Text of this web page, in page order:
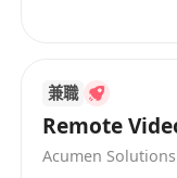
Proven
standards for
premium
Solid
兼職
Remote
Acumen Solutions